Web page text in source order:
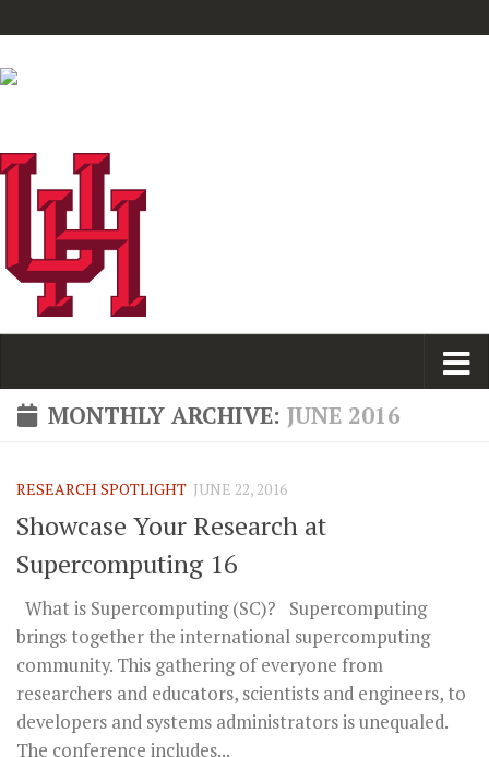
MONTHLY ARCHIVE: JUNE 2016
RESEARCH SPOTLIGHT JUNE 22, 2016
Showcase Your Research at
Supercomputing 16
What is Supercomputing (SC)? Supercomputing
brings together the international supercomputing
community. This gathering of everyone from
researchers and educators, scientists and engineers, to
developers and systems administrators is unequaled.
The conference includes...